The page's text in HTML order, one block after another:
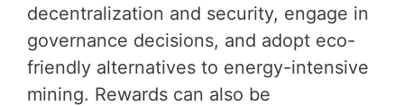
decentralization and security, engage in
governance decisions, and adopt eco-
friendly alternatives to energy-intensive
mining. Rewards can also be